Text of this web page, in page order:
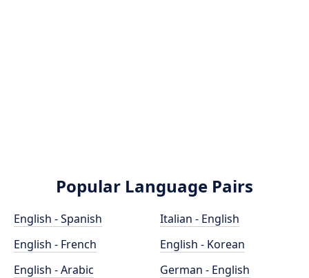
Popular Language Pairs
English - Spanish
English - French
English - Arabic
Italian - English
English - Korean
German - English